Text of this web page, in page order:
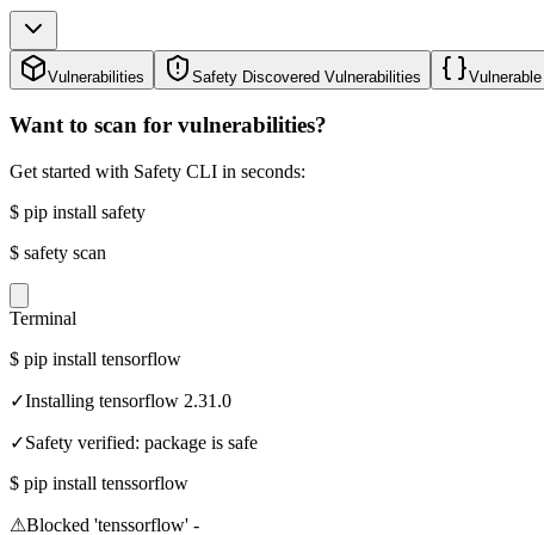
Vulnerabilities Safety Discovered Vulnerabilities
Want to scan for vulnerabilities?
Get started with Safety CLI in seconds:
$ pip install safety
$ safety scan
Terminal
$ pip install tensorflow
✓Installing tensorflow 2.31.0
✓Safety verified: package is safe
$ pip install tenssorflow
⚠Blocked 'tenssorflow' -